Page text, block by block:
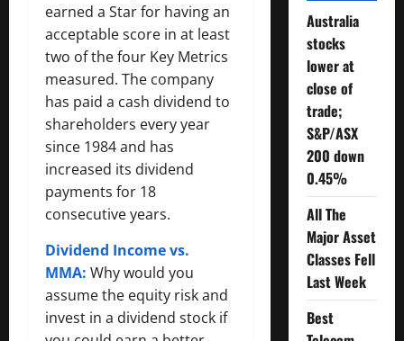
earned a Star for having an
acceptable score in at least
two of the four Key Metrics
measured. The company
has paid a cash dividend to
shareholders every year
since 1984 and has
increased its dividend
payments for 18
consecutive years.
Dividend Income vs.
MMA: Why would you
assume the equity risk and
invest in a dividend stock if
Australia
stocks
lower at
close of
trade;
S&P/ASX
200 down
0.45%
All The
Major Asset
Classes Fell
Last Week
Best